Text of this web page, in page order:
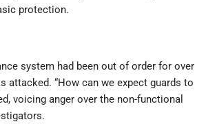
protection.
system had been out of order for over
attacked. “How can we expect guards to
voicing anger over the non-functional